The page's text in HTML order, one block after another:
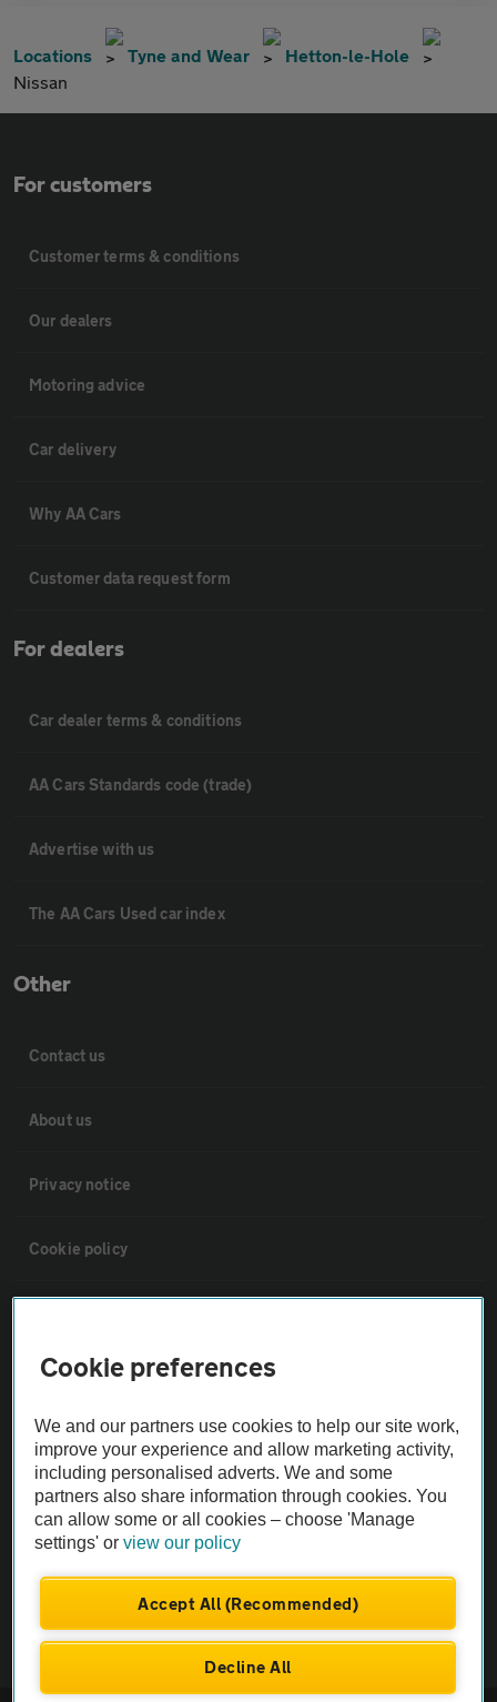
Locations Tyne and Wear
Hetton-le-Hole
Nissan
For customers
Customer terms & conditions
Our dealers
Motoring advice
Car delivery
Why AA Cars
Customer data request form
For dealers
Car dealer terms & conditions
AA Cars Standards code (trade)
Advertise with us
The AA Cars Used car index
Other
Contact us
About us
Privacy notice
Cookie policy
Vehicle Inspections
The AA recommends an AA Cars Vehicle Inspection before purchase.
Not all cars are mechanically checked by the AA.
Vehicle Inspection
Cookie preferences
We and our partners use cookies to help our site work,
improve your experience and allow marketing activity,
including personalised adverts. We and some
partners also share information through cookies. You
can allow some or all cookies – choose 'Manage
settings' orview our policy
Accept All (Recommended)
Decline All